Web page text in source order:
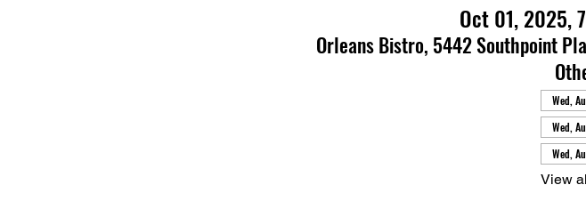
Oct 01, 2025,
Orleans Bistro, 5442 Southpoint
Wed,
Wed,
Wed,
View